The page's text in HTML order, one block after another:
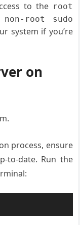
to the root
non-root sudo
system if you’re
on
process, ensure
to-date. Run the